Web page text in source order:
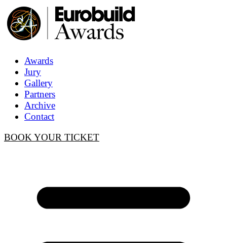
Awards
Jury
Gallery
Partners
Archive
Contact
BOOK YOUR TICKET